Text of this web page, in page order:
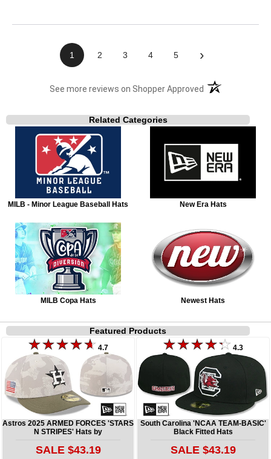
1 2 3 4 5 ›
See more reviews on Shopper Approved (opens in a new
Related Categories
MILB - Minor League Baseball Hats New Era Hats
MILB Copa Hats Newest Hats
Featured Products
4.7
Astros 2025 ARMED FORCES 'STARS
N STRIPES' Hats by
SALE $43.19
4.3
South Carolina 'NCAA TEAM-BASIC'
Black Fitted Hats
SALE $43.19